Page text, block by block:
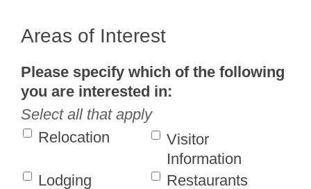
Areas of Interest
Please specify which of the following
you are interested in:
Select all that apply
Relocation
Visitor
Information
Lodging
Restaurants